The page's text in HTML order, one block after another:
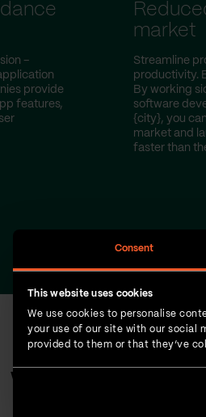
Consent
This website uses cookies
We use cookies to personalise
your use of our site with our social
provided to them or that they’ve
–
provide
features,
market
Streamline
productivity.
By working
software
{city}, you
market and
faster than
we have